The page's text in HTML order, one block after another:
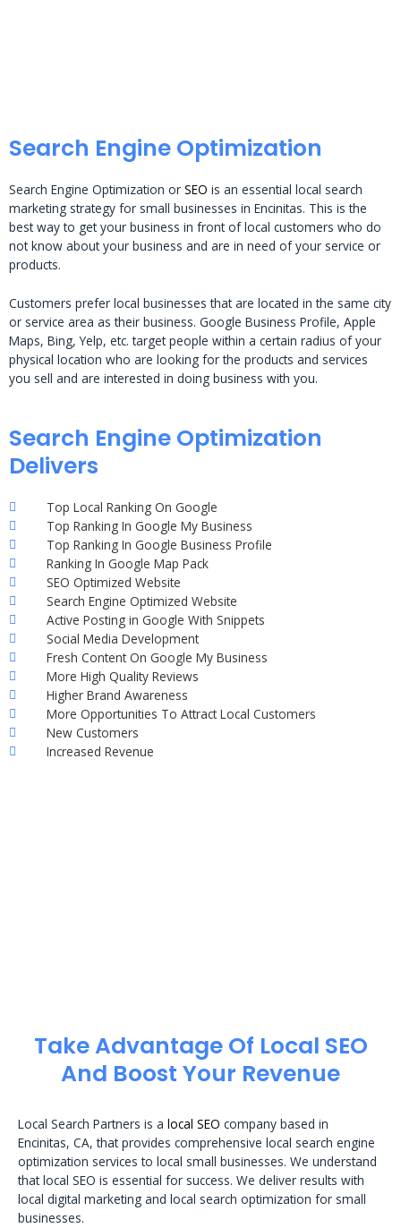
Search Engine Optimization
Search Engine Optimization or SEO is an essential local search
marketing strategy for small businesses in Encinitas. This is the
best way to get your business in front of local customers who do
not know about your business and are in need of your service or
products.
Customers prefer local businesses that are located in the same city
or service area as their business. Google Business Profile, Apple
Maps, Bing, Yelp, etc. target people within a certain radius of your
physical location who are looking for the products and services
you sell and are interested in doing business with you.
Search Engine Optimization
Delivers
Top Local Ranking On Google
Top Ranking In Google My Business
Top Ranking In Google Business Profile
Ranking In Google Map Pack
SEO Optimized Website
Search Engine Optimized Website
Active Posting in Google With Snippets
Social Media Development
Fresh Content On Google My Business
More High Quality Reviews
Higher Brand Awareness
More Opportunities To Attract Local Customers
New Customers
Increased Revenue
Take Advantage Of Local SEO
And Boost Your Revenue
Local Search Partners is a local SEO company based in
Encinitas, CA, that provides comprehensive local search engine
optimization services to local small businesses. We understand
that local SEO is essential for success. We deliver results with
local digital marketing and local search optimization for small
businesses.